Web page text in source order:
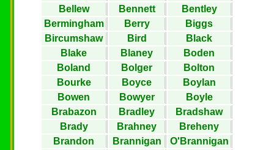
Bellew
Bennett
Bentley
Bermingham
Berry
Biggs
Bircumshaw
Bird
Black
Blake
Blaney
Boden
Boland
Bolger
Bolton
Bourke
Boyce
Boylan
Bowen
Bowyer
Boyle
Brabazon
Bradley
Bradshaw
Brady
Brahney
Breheny
Brandon
Brannigan O'Brannigan